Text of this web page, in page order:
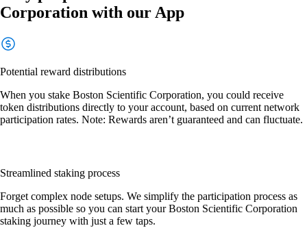
Corporation with our App
Potential reward distributions
When you stake Boston Scientific Corporation, you could receive
token distributions directly to your account, based on current network
participation rates. Note: Rewards aren’t guaranteed and can fluctuate.
Streamlined staking process
Forget complex node setups. We simplify the participation process as
much as possible so you can start your Boston Scientific Corporation
staking journey with just a few taps.